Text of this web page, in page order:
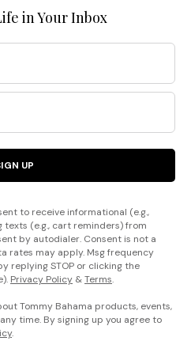
in Your Inbox
UP
to receive informational (e.g.,
(e.g., cart reminders) from
by autodialer. Consent is not a
rates may apply. Msg frequency
replying STOP or clicking the
Privacy Policy &Terms.
Tommy Bahama products, events,
time. By signing up you agree to
.